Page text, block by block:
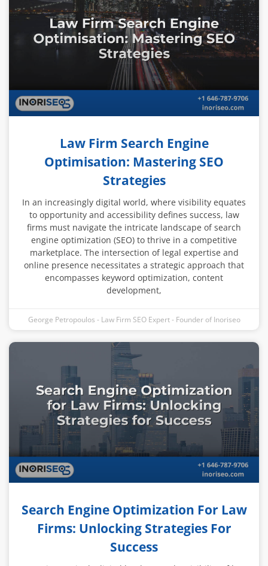
Law Firm Search Engine
Optimisation: Mastering SEO
Strategies
In an increasingly digital world, where visibility equates
to opportunity and accessibility defines success, law
firms must navigate the intricate landscape of search
engine optimization (SEO) to thrive in a competitive
marketplace. The intersection of legal expertise and
online presence necessitates a strategic approach that
encompasses keyword optimization, content
development,
George Petropoulos - Law Firm SEO Expert - Founder of Inoriseo
Search Engine Optimization For Law
Firms: Unlocking Strategies For
Success